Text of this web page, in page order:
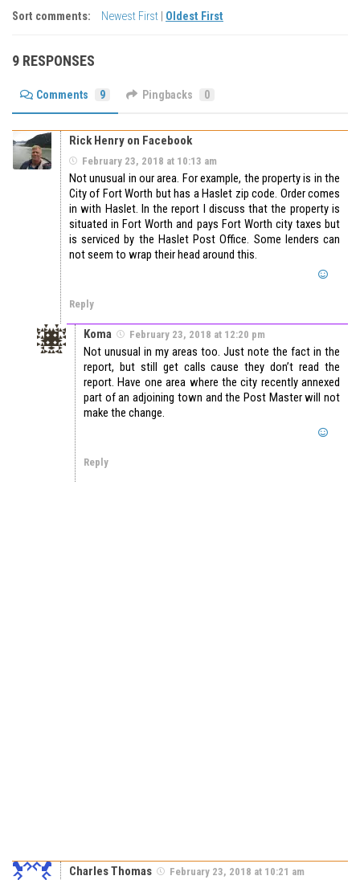
Sort comments: Newest First Oldest First
9 RESPONSES
Comments 9 Pingbacks 0
Rick Henry on Facebook
February 23, 2018 at 10:13 am
Not unusual in our area. For example, the property is in the
City of Fort Worth but has a Haslet zip code. Order comes
in with Haslet. In the report I discuss that the property is
situated in Fort Worth and pays Fort Worth city taxes but
is serviced by the Haslet Post Office. Some lenders can
not seem to wrap their head around this.
Reply
Koma February 23, 2018 at 12:20 pm
Not unusual in my areas too. Just note the fact in the
report, but still get calls cause they don’t read the
report. Have one area where the city recently annexed
part of an adjoining town and the Post Master will not
make the change.
Reply
Charles Thomas February 23, 2018 at 10:21 am